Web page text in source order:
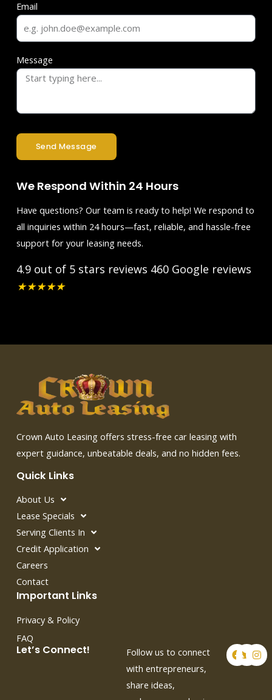
Email
Message
Send Message
We Respond Within 24 Hours
Have questions? Our team is ready to help! We respond to
all inquiries within 24 hours—fast, reliable, and hassle-free
support for your leasing needs.
4.9 out of 5 stars reviews 460 Google reviews
★★★★★
Crown Auto Leasing offers stress-free car leasing with
expert guidance, unbeatable deals, and no hidden fees.
Quick Links
About Us
Lease Specials
Serving Clients In
Credit Application
Careers
Contact
Important Links
Privacy & Policy
FAQ
Let’s Connect!
Follow us to connect
with entrepreneurs,
share ideas,
F
a
c
T
w
i
I
n
s